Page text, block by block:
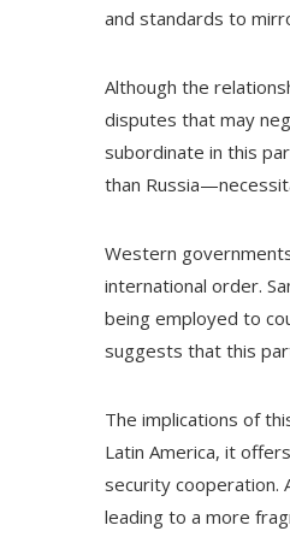
and standards to
Although the
disputes that may
subordinate in this
than
Western
international order.
being employed to
suggests that this
The implications of
Latin America, it
security cooperation.
leading to a more